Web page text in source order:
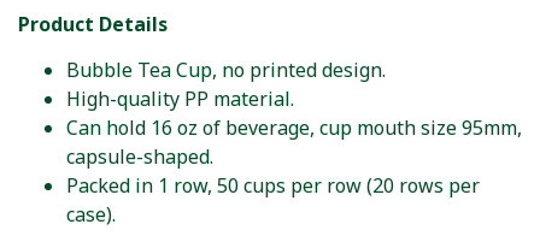
Product Details
Bubble Tea Cup, no printed design.
High-quality PP material.
Can hold 16 oz of beverage, cup mouth size 95mm,
capsule-shaped.
Packed in 1 row, 50 cups per row (20 rows per
case).